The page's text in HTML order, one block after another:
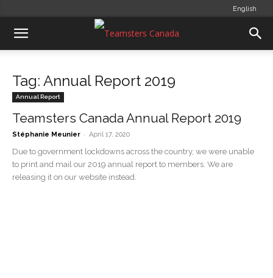
English
Tag: Annual Report 2019
Annual Report
Teamsters Canada Annual Report 2019
Stéphanie Meunier - April 17, 2020
Due to government lockdowns across the country, we were unable
to print and mail our 2019 annual report to members. We are
releasing it on our website instead.